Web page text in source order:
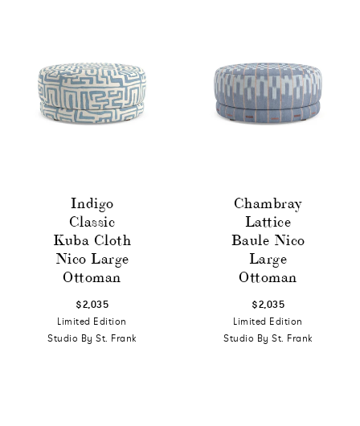
Indigo
Classic
Kuba Cloth
Nico Large
Ottoman
$2,035
Limited Edition
Studio By St. Frank
Chambray
Lattice
Baule Nico
Large
Ottoman
$2,035
Limited Edition
Studio By St. Frank